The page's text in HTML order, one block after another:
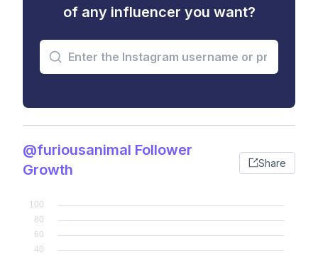
of any influencer you want?
@furiousanimal Follower
Growth
Share